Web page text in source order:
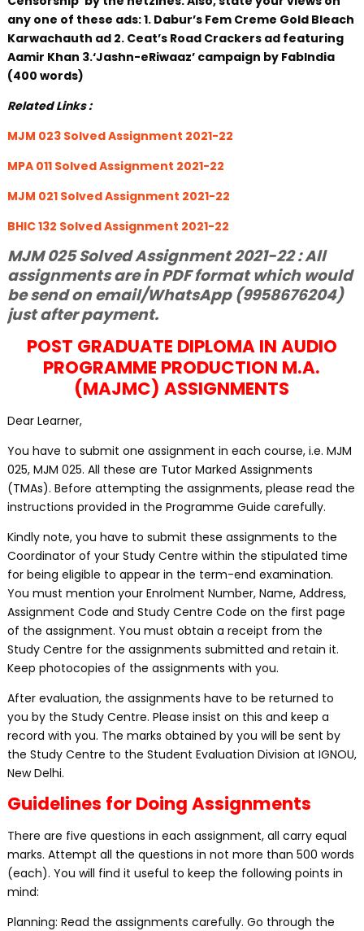
any one of these ads: 1. Dabur’s Fem Creme Gold Bleach
Karwachauth ad 2. Ceat’s Road Crackers ad featuring
Aamir Khan 3.‘Jashn-eRiwaaz’ campaign by FabIndia
(400 words)
Related Links :
MJM 023 Solved Assignment 2021-22
MPA 011 Solved Assignment 2021-22
MJM 021 Solved Assignment 2021-22
BHIC 132 Solved Assignment 2021-22
MJM 025 Solved Assignment 2021-22 : All
assignments are in PDF format which would
be send on email/WhatsApp (9958676204)
just after payment.
POST GRADUATE DIPLOMA IN AUDIO
PROGRAMME PRODUCTION M.A.
(MAJMC) ASSIGNMENTS
Dear Learner,
You have to submit one assignment in each course, i.e. MJM
025, MJM 025. All these are Tutor Marked Assignments
(TMAs). Before attempting the assignments, please read the
instructions provided in the Programme Guide carefully.
Kindly note, you have to submit these assignments to the
Coordinator of your Study Centre within the stipulated time
for being eligible to appear in the term-end examination.
You must mention your Enrolment Number, Name, Address,
Assignment Code and Study Centre Code on the first page
of the assignment. You must obtain a receipt from the
Study Centre for the assignments submitted and retain it.
Keep photocopies of the assignments with you.
After evaluation, the assignments have to be returned to
you by the Study Centre. Please insist on this and keep a
record with you. The marks obtained by you will be sent by
the Study Centre to the Student Evaluation Division at IGNOU,
New Delhi.
Guidelines for Doing Assignments
There are five questions in each assignment, all carry equal
marks. Attempt all the questions in not more than 500 words
(each). You will find it useful to keep the following points in
mind:
Planning: Read the assignments carefully. Go through the